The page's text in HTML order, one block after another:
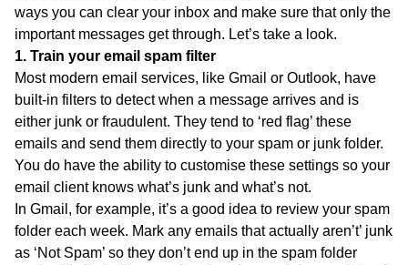
ways you can clear your inbox and make sure that only the
important messages get through. Let’s take a look.
1. Train your email spam filter
Most modern email services, like Gmail or Outlook, have
built-in filters to detect when a message arrives and is
either junk or fraudulent. They tend to ‘red flag’ these
emails and send them directly to your spam or junk folder.
You do have the ability to customise these settings so your
email client knows what’s junk and what’s not.
In Gmail, for example, it’s a good idea to review your spam
folder each week. Mark any emails that actually aren’t’ junk
as ‘Not Spam’ so they don’t end up in the spam folder